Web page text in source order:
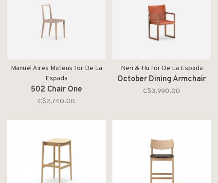
Manuel Aires Mateus for De La
Espada
502 Chair One
C$2,740.00
Neri & Hu for De La Espada
October Dining Armchair
C$3,990.00